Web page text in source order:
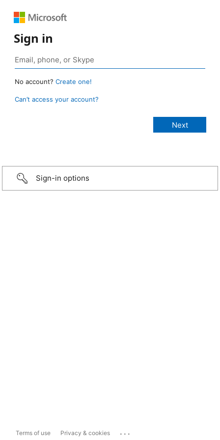
Sign in
No account? Create one!
Can’t access your account?
Sign-in options
Terms of use Privacy & cookies ...